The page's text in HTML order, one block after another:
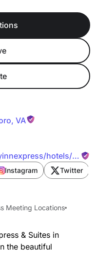
, VA
hotels/us/
_-SHDWB
Instagram Twitter
Meeting Locations
& Suites in
the beautiful